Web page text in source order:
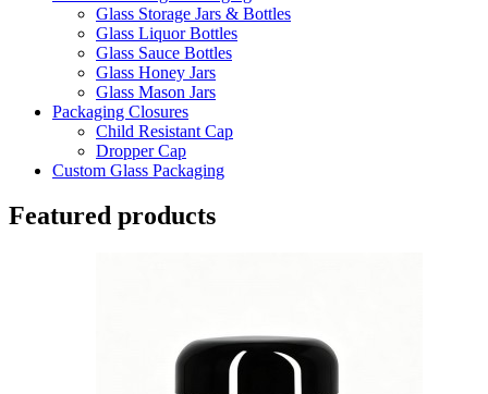
Glass Storage Jars & Bottles
Glass Liquor Bottles
Glass Sauce Bottles
Glass Honey Jars
Glass Mason Jars
Packaging Closures
Child Resistant Cap
Dropper Cap
Custom Glass Packaging
Featured products